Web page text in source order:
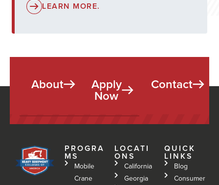
LEARN MORE.
About Apply
Now
Contact
PROGRA
MS
Mobile
Crane
LOCATI
ONS
California
Georgia
QUICK
LINKS
Blog
Consumer